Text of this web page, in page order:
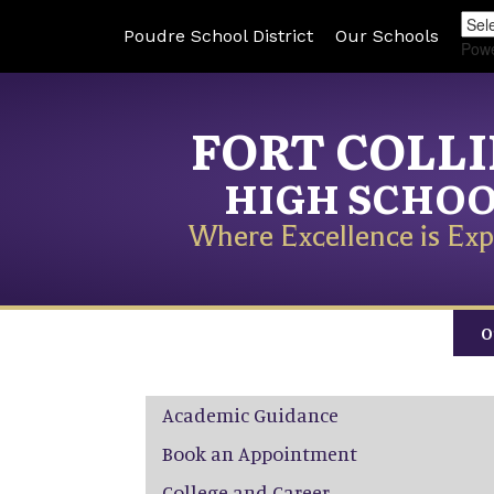
Poudre School District Our Schools
FORT
HIGH
Where Excellence is
Main navigation
Academic Guidance
Book an Appointment